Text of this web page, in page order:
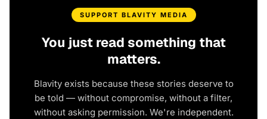
SUPPORT BLAVITY MEDIA
You just read something that
matters.
Blavity exists because these stories deserve to
be told — without compromise, without a filter,
without asking permission. We're independent.